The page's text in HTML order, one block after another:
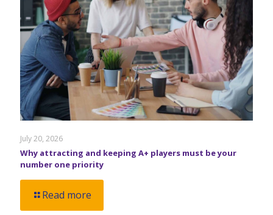
July 20, 2026
Why attracting and keeping A+ players must be your
number one priority
Read more